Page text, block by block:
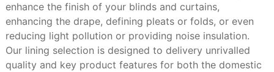
enhance the finish of your blinds and curtains,
enhancing the drape, defining pleats or folds, or even
reducing light pollution or providing noise insulation.
Our lining selection is designed to delivery unrivalled
quality and key product features for both the domestic